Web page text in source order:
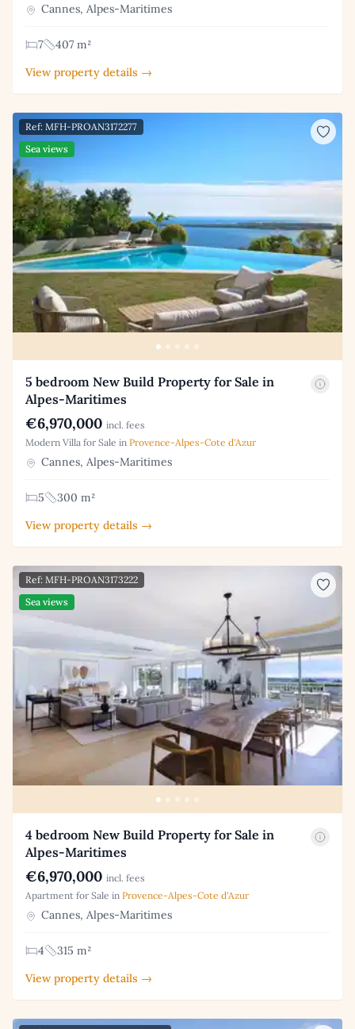
Cannes, Alpes-Maritimes
7
407 m²
View property details →
Ref: MFH-PROAN3172277
Sea views
5 bedroom New Build Property for Sale in
Alpes-Maritimes
€6,970,000 incl. fees
Modern Villa for Sale in Provence-Alpes-Cote d'Azur
Cannes, Alpes-Maritimes
5
300 m²
View property details →
Ref: MFH-PROAN3173222
Sea views
4 bedroom New Build Property for Sale in
Alpes-Maritimes
€6,970,000 incl. fees
Apartment for Sale in Provence-Alpes-Cote d'Azur
Cannes, Alpes-Maritimes
4
315 m²
View property details →